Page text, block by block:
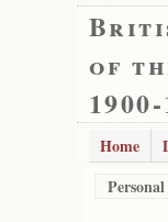
of
Home